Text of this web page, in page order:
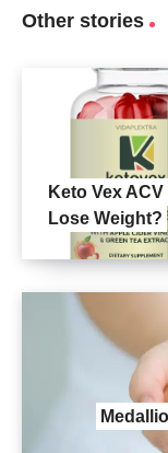
Other stories
Keto Vex
Lose Weight?